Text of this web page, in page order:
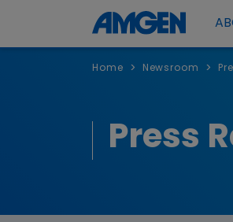
Home > Newsroom >
Press